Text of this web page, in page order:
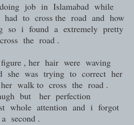
job in Islamabad while
to cross the road and how
so i found a extremely pretty
the road .
, her hair were waving
she was trying to correct her
walk to cross the road .
but her perfection
whole attention and i forgot
second .